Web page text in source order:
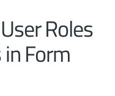
Roles
Form